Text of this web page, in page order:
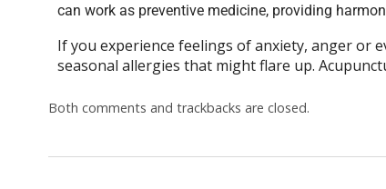
can work as preventive medicine, providing
If you experience feelings of anxiety, anger or
seasonal allergies that might flare up.
Both comments and trackbacks are closed.